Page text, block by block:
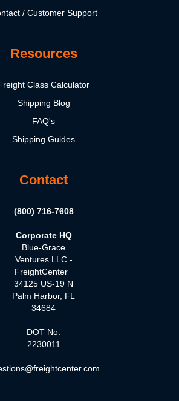
/ Customer Support
Resources
Class Calculator
Shipping Blog
FAQ's
Shipping Guides
Contact
(800) 716-7608
Corporate HQ
Blue-Grace
Ventures LLC -
FreightCenter
34125 US-19 N
Palm Harbor, FL
34684
DOT No:
2230011